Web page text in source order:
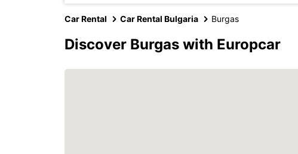
Car Rental Car Rental Bulgaria Burgas
Discover Burgas with Europcar